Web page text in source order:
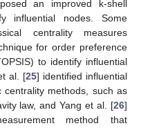
an improved k-shell
influential nodes. Some
centrality measures
for order preference
to identify influential
al. [25] identified influential
methods, such as
law, and Yang et al. [26]
method that